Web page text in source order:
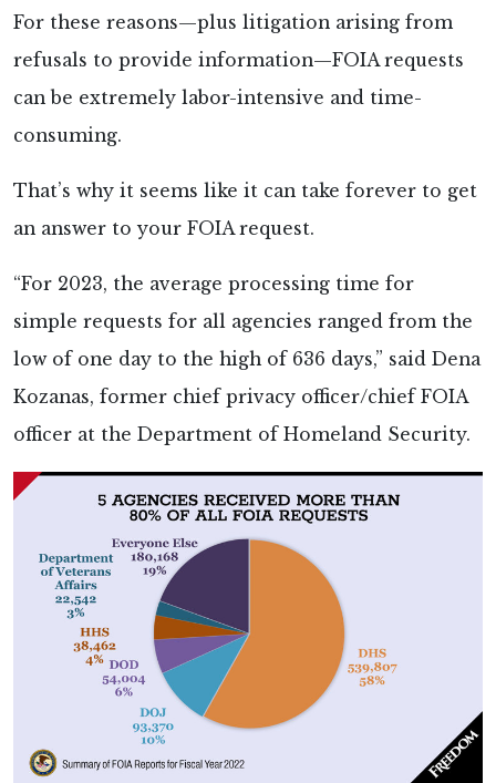
For these reasons—plus litigation arising from
refusals to provide information—FOIA requests
can be extremely labor-intensive and time-
consuming.
That’s why it seems like it can take forever to get
an answer to your FOIA request.
“For 2023, the average processing time for
simple requests for all agencies ranged from the
low of one day to the high of 636 days,” said Dena
Kozanas, former chief privacy officer/chief FOIA
officer at the Department of Homeland Security.